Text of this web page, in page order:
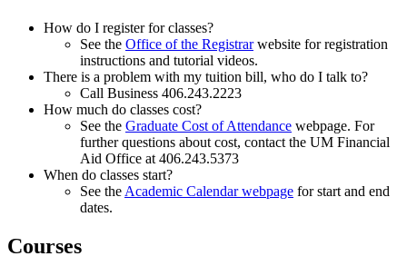
How do I register for classes?
See the Office of the Registrarwebsite for registration
instructions and tutorial videos.
There is a problem with my tuition bill, who do I talk to?
Call Business 406.243.2223
How much do classes cost?
See the Graduate Cost of Attendance webpage. For
further questions about cost, contact the UM Financial
Aid Office at 406.243.5373
When do classes start?
See the Academic Calendar webpage for start and end
dates.
Courses